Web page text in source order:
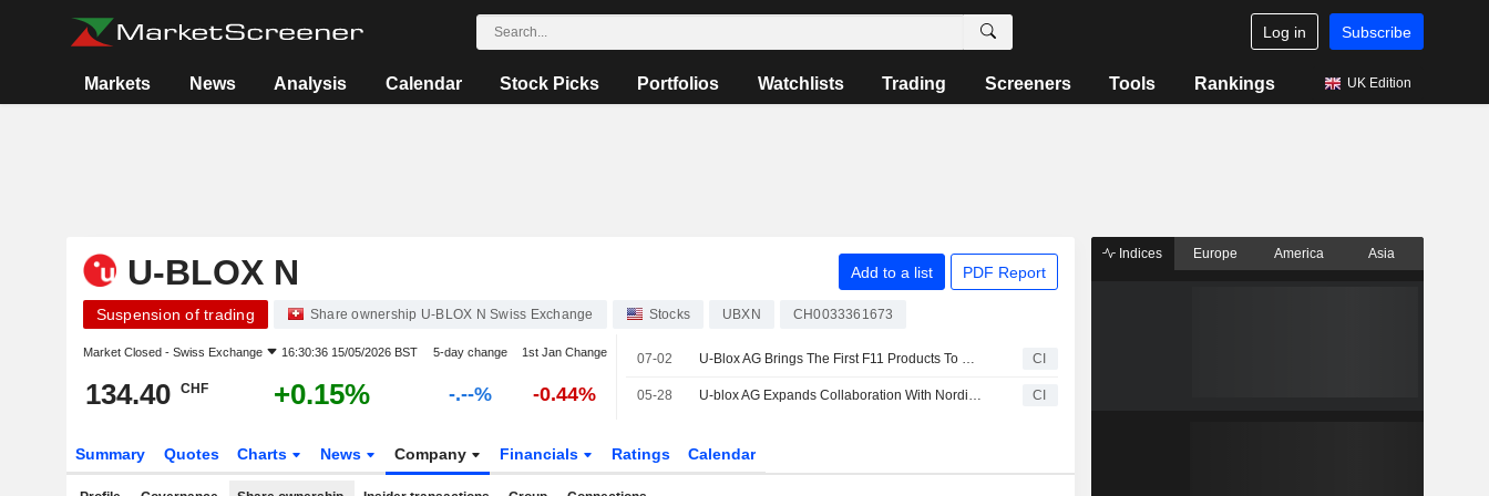
Log in Subscribe
Markets News Analysis Calendar Stock Picks Portfolios Watchlists Trading Screeners Tools Rankings UK Edition
U-BLOX N Add to a list PDF Report
Suspension of trading Share ownership U-BLOX N Swiss Exchange Stocks UBXN CH0033361673
Market Closed - Swiss Exchange 16:30:36 15/05/2026 BST 5-day change 1st Jan Change
134.40 CHF +0.15% -.--% -0.44%
07-02 U-Blox AG Brings The First F11 Products To Market With Evaluation Kits Available To Establish A New Generation Of Ultra-Low Power GNSS Solutions CI
05-28 U-blox AG Expands Collaboration With Nordic Semiconductor ASA Introducing ALMA-B2 Modules With Low-Latency Edge ML Capabilities CI
Summary Quotes Charts News Company Financials Ratings Calendar
Indices Europe America Asia